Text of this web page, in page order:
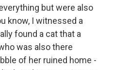
but were also
know, I witnessed a
found a cat that a
was also there
of her ruined home -